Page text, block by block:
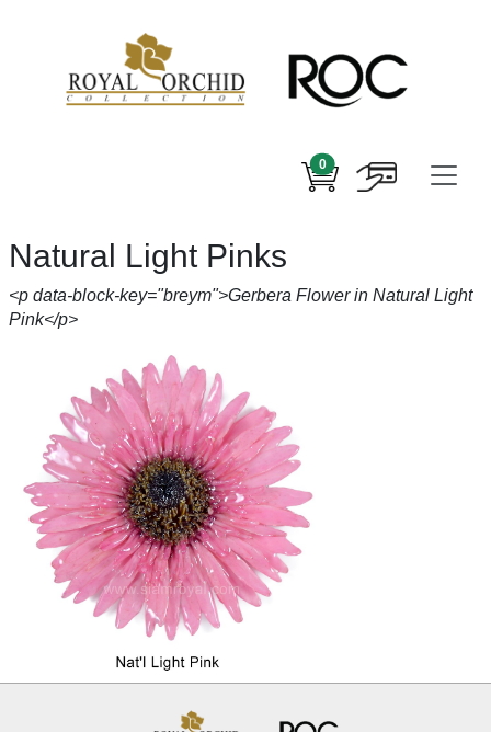
0
Natural Light Pinks
<p data-block-key="breym">Gerbera Flower in Natural Light
Pink</p>